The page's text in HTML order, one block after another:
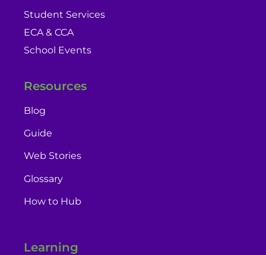
Student Services
ECA & CCA
School Events
Resources
Blog
Guide
Web Stories
Glossary
How to Hub
Learning